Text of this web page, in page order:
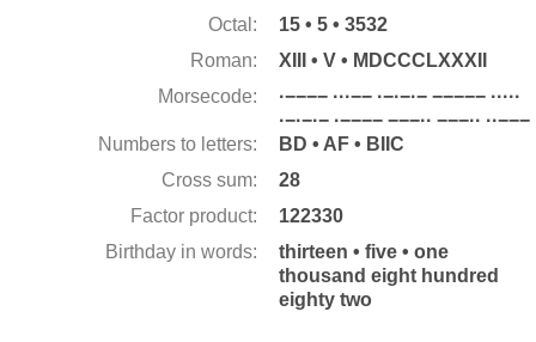
Octal:
15 • 5 • 3532
Roman:
XIII • V • MDCCCLXXXII
Morsecode:
·−−−− ···−− ·−·−·− −−−−− ·····
·−·−·− ·−−−− −−−·· −−−·· ··−−−
Numbers to letters:
BD • AF • BIIC
Cross sum:
28
Factor product:
122330
Birthday in words:
thirteen • five • one
thousand eight hundred
eighty two